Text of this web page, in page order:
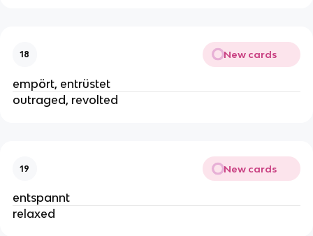
18 New cards
empört, entrüstet
outraged, revolted
19 New cards
entspannt
relaxed